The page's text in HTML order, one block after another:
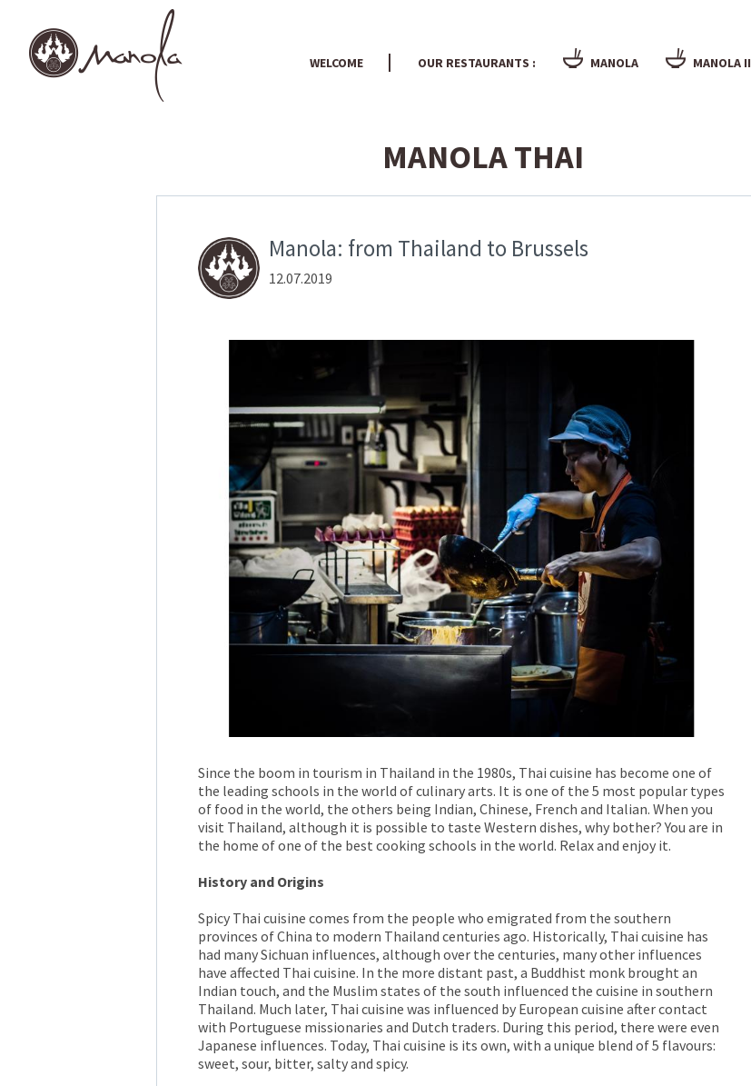
WELCOME OUR RESTAURANTS : MANOLA MANOLA II
MANOLA THAI
Manola: from Thailand to Brussels
12.07.2019
Since the boom in tourism in Thailand in the 1980s, Thai cuisine has become one of
the leading schools in the world of culinary arts. It is one of the 5 most popular types
of food in the world, the others being Indian, Chinese, French and Italian. When you
visit Thailand, although it is possible to taste Western dishes, why bother? You are in
the home of one of the best cooking schools in the world. Relax and enjoy it.
History and Origins
Spicy Thai cuisine comes from the people who emigrated from the southern
provinces of China to modern Thailand centuries ago. Historically, Thai cuisine has
had many Sichuan influences, although over the centuries, many other influences
have affected Thai cuisine. In the more distant past, a Buddhist monk brought an
Indian touch, and the Muslim states of the south influenced the cuisine in southern
Thailand. Much later, Thai cuisine was influenced by European cuisine after contact
with Portuguese missionaries and Dutch traders. During this period, there were even
Japanese influences. Today, Thai cuisine is its own, with a unique blend of 5 flavours:
sweet, sour, bitter, salty and spicy.